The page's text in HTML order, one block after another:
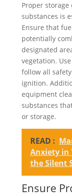
Proper
substances is
Ensure that
potentially
designated
vegetation.
follow all
ignition.
equipment
substances
or storage.
READ :
Anxiety in
the Silent
Ensure